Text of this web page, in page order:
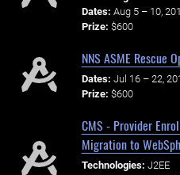
Dates: Aug 5 – 10,
Prize: $600
NNS ASME Rescue
Dates: Jul 16 – 22,
Prize: $600
CMS - Provider
Migration to
Technologies: J2EE